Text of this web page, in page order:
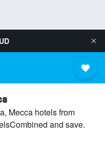
Mecca hotels from
and save.